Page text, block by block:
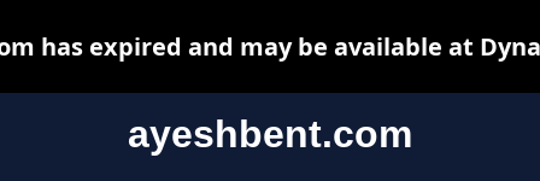
ayeshbent.com
has expired and may be available at